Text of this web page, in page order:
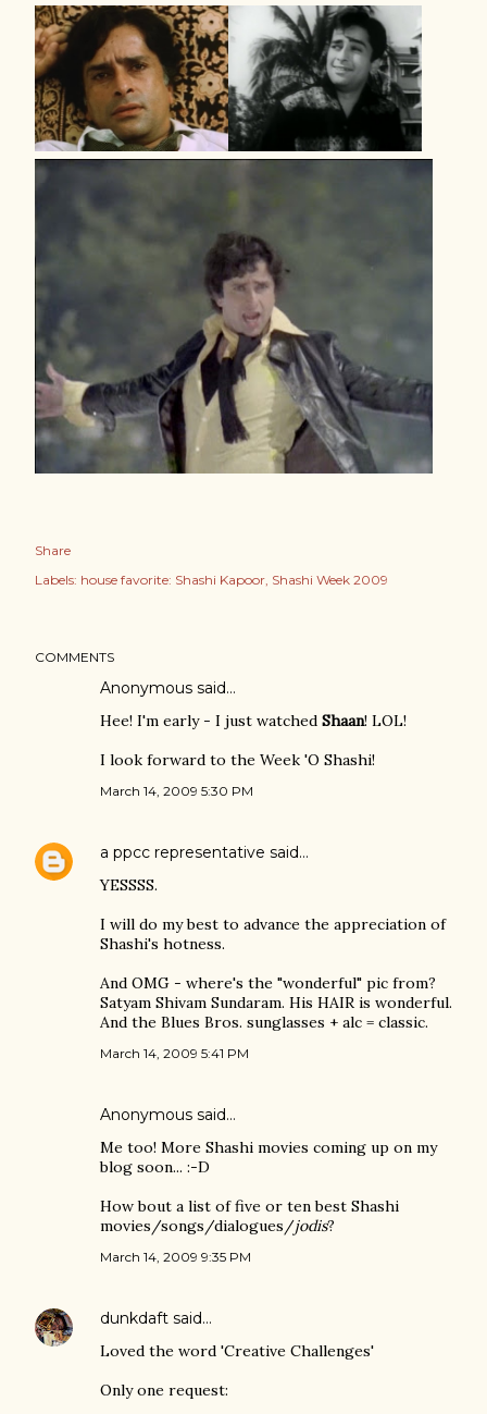
Share
Labels: house favorite: Shashi Kapoor Shashi Week 2009
COMMENTS
Anonymous said…
Hee! I'm early - I just watched Shaan! LOL!
I look forward to the Week 'O Shashi!
March 14, 2009 5:30 PM
a ppcc representative said…
YESSSS.
I will do my best to advance the appreciation of
Shashi's hotness.
And OMG - where's the "wonderful" pic from?
Satyam Shivam Sundaram. His HAIR is wonderful.
And the Blues Bros. sunglasses + alc = classic.
March 14, 2009 5:41 PM
Anonymous said…
Me too! More Shashi movies coming up on my
blog soon... :-D
How bout a list of five or ten best Shashi
movies/songs/dialogues/jodis?
March 14, 2009 9:35 PM
dunkdaft said…
Loved the word 'Creative Challenges'
Only one request: